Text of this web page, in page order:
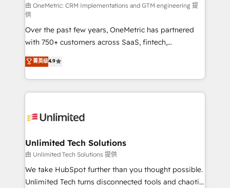
HubSpot CRM drives measurable results. Our
RevOps services align your sales, marketing, and
customer success teams for peak performance. We
optimize the revenue lifecycle—lead generation to
retention—by refining processes and eliminating
inefficiencies. Using HubSpot tools and data-driven
strategies, we create scalable solutions that
maximize profitability and adapt to your goals.
由 OneMetric: CRM Implementations and GTM engineering 提
供
Over the past few years, OneMetric has partnered
with 750+ customers across SaaS, fintech,
healthcare, real estate, and other industries. With
150+ HubSpot-certified experts, we deliver scalable
solutions to complex GTM and RevOps challenges.
Our Expertise 🔹 Onboarding & Implementation:
tailored to your GTM motion. 🔹 Migrations:
from other CRMs to HubSpot without data loss or
downtime. 🔹 RevOps Strategy: Align teams,
processes, and data to drive revenue efficiency. 🔹
Integrations: Connect HubSpot with your tech stack
菁英级4.9
Unlimited Tech Solutions
由 Unlimited Tech Solutions 提供
We take HubSpot further than you thought possible.
Unlimited Tech turns disconnected tools and chaotic